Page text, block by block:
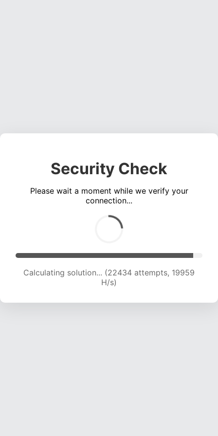
Security Check
Please wait a moment while we verify your
connection...
Calculating solution... (22434 attempts, 19959
H/s)